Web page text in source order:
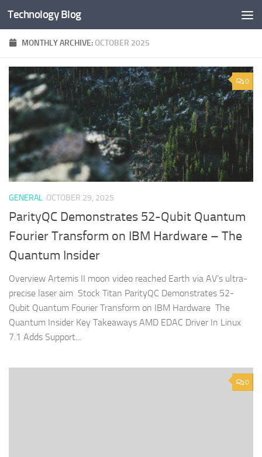
Skip to content
Technology Blog
MONTHLY ARCHIVE:OCTOBER 2025
0
GENERAL OCTOBER 29, 2025
ParityQC Demonstrates 52-Qubit Quantum
Fourier Transform on IBM Hardware – The
Quantum Insider
Overview Artemis II moon video reached Earth via AV’s ultra-
precise laser aim Stock Titan ParityQC Demonstrates 52-
Qubit Quantum Fourier Transform on IBM Hardware The
Quantum Insider Key Takeaways AMD EDAC Driver In Linux
7.1 Adds Support...
0